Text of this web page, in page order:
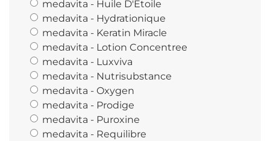
medavita - Huile D'Etoile
medavita - Hydrationique
medavita - Keratin Miracle
medavita - Lotion Concentree
medavita - Luxviva
medavita - Nutrisubstance
medavita - Oxygen
medavita - Prodige
medavita - Puroxine
medavita - Requilibre